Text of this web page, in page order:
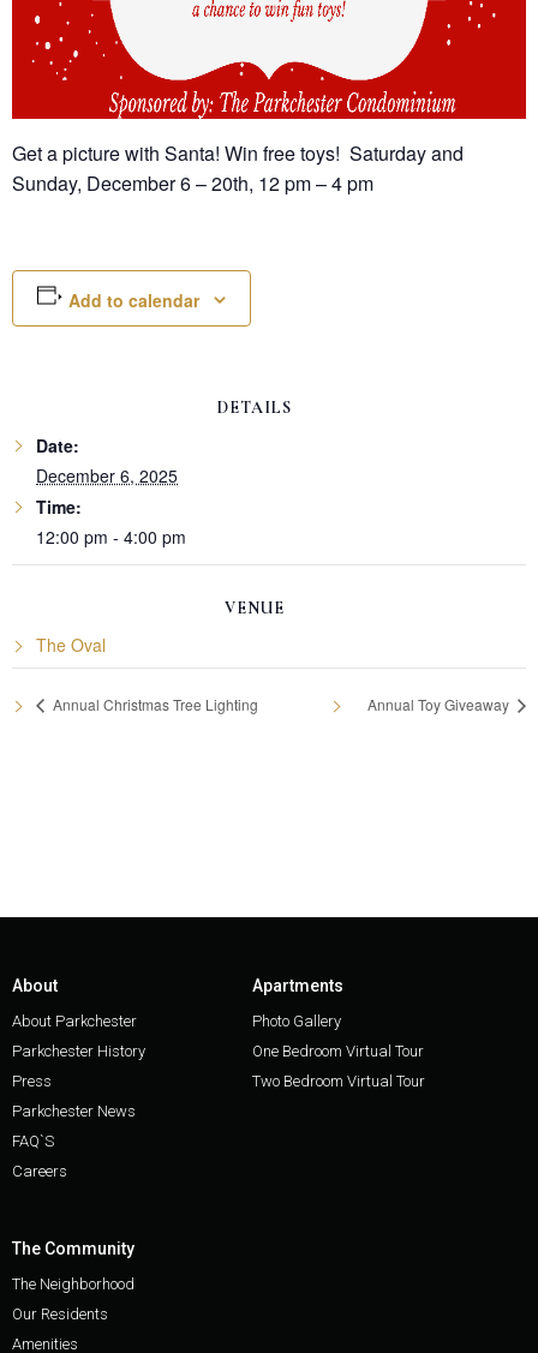
Get a picture with Santa! Win free toys! Saturday and
Sunday, December 6 – 20th, 12 pm – 4 pm
Add to calendar
DETAILS
Date:
December 6, 2025
Time:
12:00 pm - 4:00 pm
VENUE
The Oval
Annual Christmas Tree Lighting Annual Toy Giveaway
About
About Parkchester
Parkchester History
Press
Parkchester News
FAQ`S
Careers
Apartments
Photo Gallery
One Bedroom Virtual Tour
Two Bedroom Virtual Tour
The Community
The Neighborhood
Our Residents
Amenities